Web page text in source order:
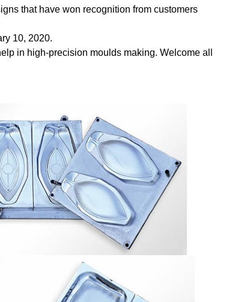
that have won recognition from customers
10, 2020.
in high-precision moulds making. Welcome all